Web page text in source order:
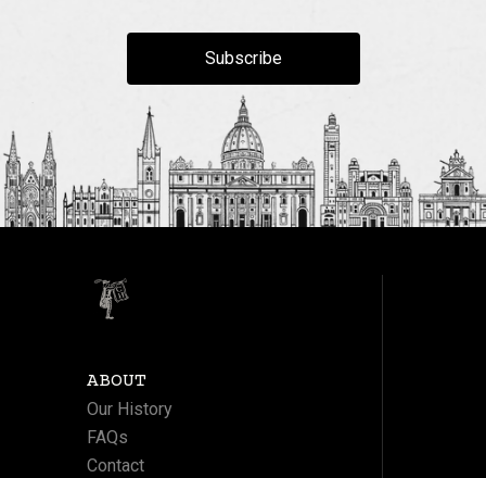
Subscribe
ABOUT
Our History
FAQs
Contact